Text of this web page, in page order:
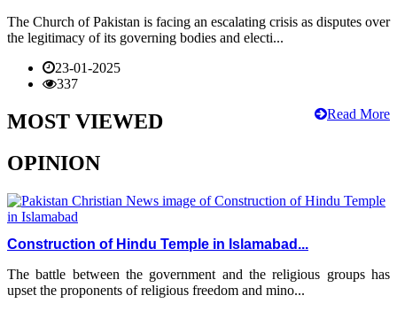
The Church of Pakistan is facing an escalating crisis as disputes over
the legitimacy of its governing bodies and electi...
23-01-2025
337
Read More
MOST VIEWED
OPINION
Construction of Hindu Temple in Islamabad...
The battle between the government and the religious groups has
upset the proponents of religious freedom and mino...